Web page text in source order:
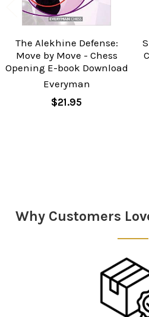
The Alekhine Defense:
Move by Move - Chess
Opening E-book Download
Everyman
$21.95
Why Customers